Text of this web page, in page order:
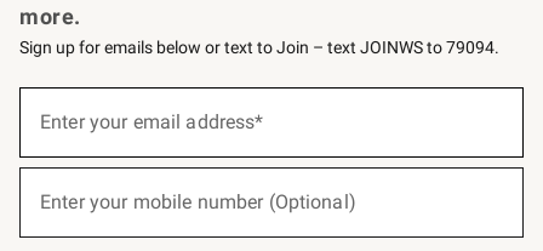
more.
Sign up for emails below or text to Join – text JOINWS to 79094.
below
Join
Enter your email address*
Enter your mobile number (Optional)